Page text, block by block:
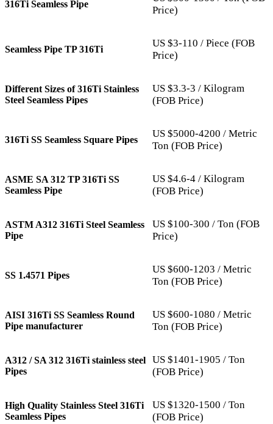
316Ti Seamless Pipe
Price)
Seamless Pipe TP 316Ti
US $3-110 / Piece (FOB
Price)
Different Sizes of 316Ti Stainless
Steel Seamless Pipes
US $3.3-3 / Kilogram
(FOB Price)
316Ti SS Seamless Square Pipes
US $5000-4200 / Metric
Ton (FOB Price)
ASME SA 312 TP 316Ti SS
Seamless Pipe
US $4.6-4 / Kilogram
(FOB Price)
ASTM A312 316Ti Steel Seamless
Pipe
US $100-300 / Ton (FOB
Price)
SS 1.4571 Pipes
US $600-1203 / Metric
Ton (FOB Price)
AISI 316Ti SS Seamless Round
Pipe manufacturer
US $600-1080 / Metric
Ton (FOB Price)
A312 / SA 312 316Ti stainless steel
Pipes
US $1401-1905 / Ton
(FOB Price)
High Quality Stainless Steel 316Ti
Seamless Pipes
US $1320-1500 / Ton
(FOB Price)